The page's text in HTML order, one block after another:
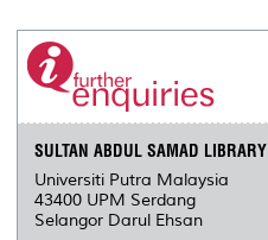
SULTAN ABDUL SAMAD LIBRARY
Universiti Putra Malaysia
43400 UPM Serdang
Selangor Darul Ehsan